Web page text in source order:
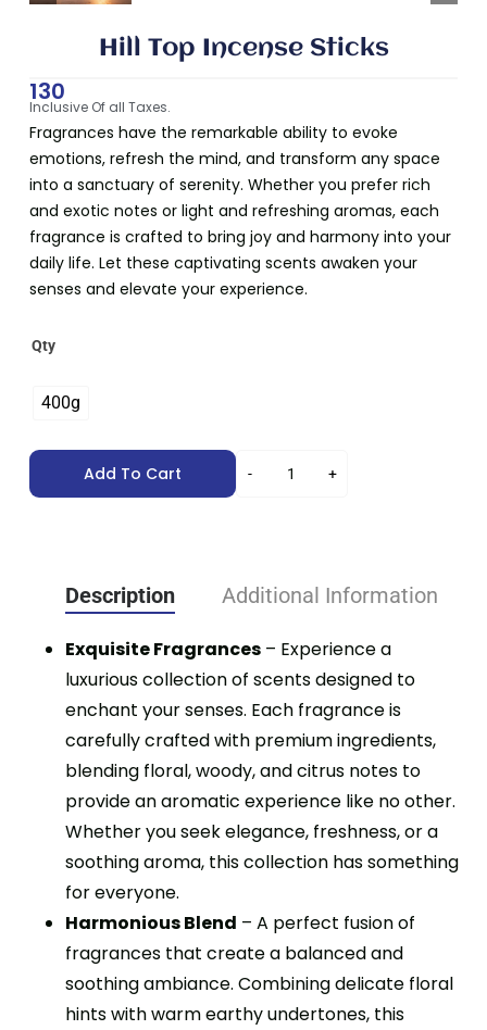
Hill Top Incense Sticks
130
Inclusive Of all Taxes.
Fragrances have the remarkable ability to evoke
emotions, refresh the mind, and transform any space
into a sanctuary of serenity. Whether you prefer rich
and exotic notes or light and refreshing aromas, each
fragrance is crafted to bring joy and harmony into your
daily life. Let these captivating scents awaken your
senses and elevate your experience.
Qty
400g
Add To Cart
Description Additional Information
Exquisite Fragrances – Experience a
luxurious collection of scents designed to
enchant your senses. Each fragrance is
carefully crafted with premium ingredients,
blending floral, woody, and citrus notes to
provide an aromatic experience like no other.
Whether you seek elegance, freshness, or a
soothing aroma, this collection has something
for everyone.
Harmonious Blend – A perfect fusion of
fragrances that create a balanced and
soothing ambiance. Combining delicate floral
hints with warm earthy undertones, this